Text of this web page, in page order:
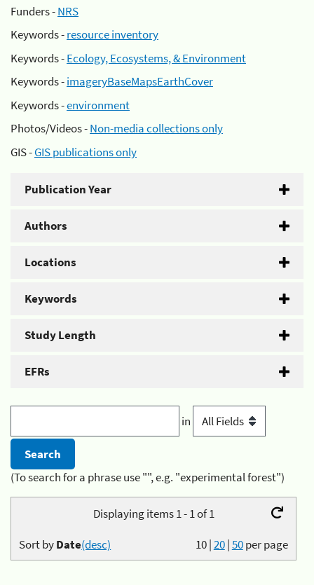
Funders -NRS
Keywords -resource inventory
Keywords -Ecology, Ecosystems, & Environment
Keywords -imageryBaseMapsEarthCover
Keywords -environment
Photos/Videos -Non-media collections only
GIS -GIS publications only
Publication Year
Authors
Locations
Keywords
Study Length
EFRs
in
(To search for a phrase use "", e.g. "experimental forest")
Displaying items 1 - 1 of 1
10|20|50per page
Sort byDate(desc)